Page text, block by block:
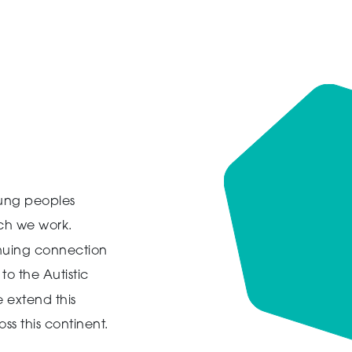
peoples
we work.
connection
to the Autistic
extend this
this continent.